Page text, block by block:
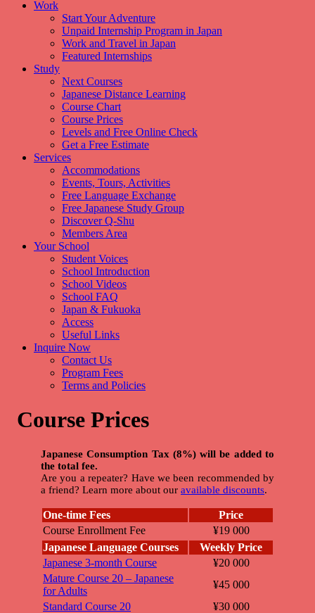
Work
Start Your Adventure
Unpaid Internship Program in Japan
Work and Travel in Japan
Featured Internships
Study
Next Courses
Japanese Distance Learning
Course Chart
Course Prices
Levels and Free Online Check
Get a Free Estimate
Services
Accommodations
Events, Tours, Activities
Free Language Exchange
Free Japanese Study Group
Discover Q-Shu
Members Area
Your School
Student Voices
School Introduction
School Videos
School FAQ
Japan & Fukuoka
Access
Useful Links
Inquire Now
Contact Us
Program Fees
Terms and Policies
Course Prices
Japanese Consumption Tax (8%) will be added to
the total fee.
Are you a repeater? Have we been recommended by
a friend? Learn more about our available discounts.
One-time Fees
Price
Course Enrollment Fee
¥19 000
Japanese Language Courses
Weekly Price
Japanese 3-month Course
¥20 000
Mature Course 20 – Japanese
for Adults
¥45 000
Standard Course 20
¥30 000